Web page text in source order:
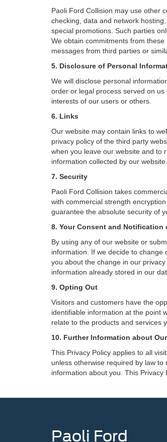
Paoli Ford Collision may use other
checking, data and network
special promotions. Such parties
We obtain commitments from
messages from third parties or
5. Disclosure of Personal
We will disclose personal
order or legal process served on
interests of our users or others.
6. Links
Our website may contain links to
privacy policy of the third party
when you leave our website and to
information collected by our website.
7. Security
Paoli Ford Collision takes
with commercial strength
guarantee the absolute security of
8. Your Consent and Notification
By using any of our website or
information. If we decide to change
you about the change in our
information already stored in our
9. Opting Out
Visitors and customers have the
identifiable information at the point
relate to the products and services
10. Further Information about
This Privacy Policy applies to all
unless otherwise required by law
information about you. This
Paoli Ford